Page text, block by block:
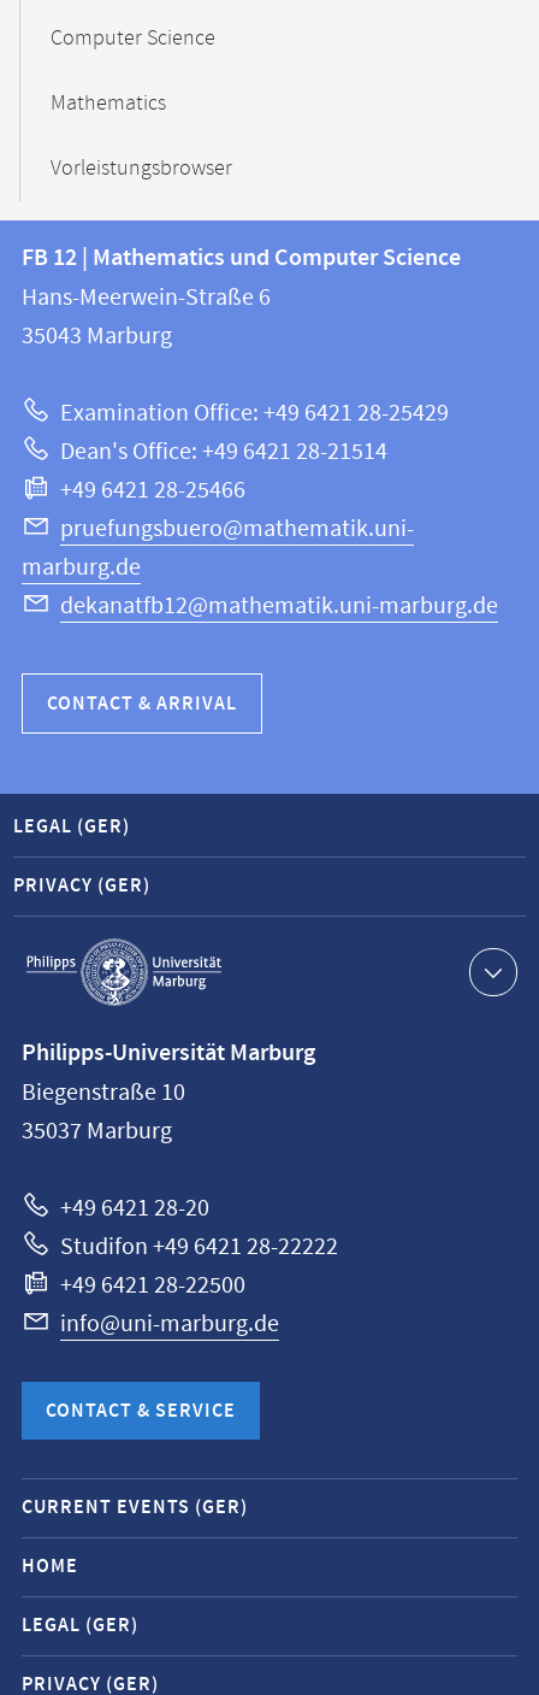
Computer Science
Mathematics
Vorleistungsbrowser
Contact
and
information
this
webpage
information
FB
12
Mathematics
and
Computer
Science
FB 12 | Mathematics und Computer Science
Hans-Meerwein-Straße 6
35043 Marburg
Examination Office: +49 6421 28-25429
Dean's Office: +49 6421 28-21514
+49 6421 28-25466
pruefungsbuero@mathematik.uni-
marburg.de
dekanatfb12@mathematik.uni-marburg.de
CONTACT & ARRIVAL
Service
navigation
LEGAL (GER)
PRIVACY (GER)
information
Philipps-
Universität
Philipps-Universität Marburg
Biegenstraße 10
35037 Marburg
+49 6421 28-20
Studifon +49 6421 28-22222
+49 6421 28-22500
info@uni-marburg.de
CONTACT & SERVICE
Mobile
service
navigation
and
social
media
CURRENT EVENTS (GER)
HOME
LEGAL (GER)
PRIVACY (GER)